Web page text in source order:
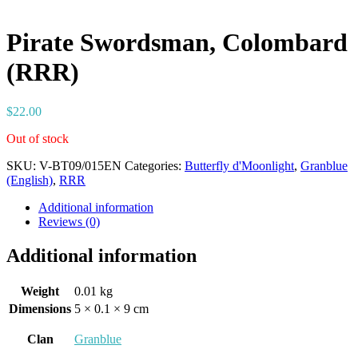
Pirate Swordsman, Colombard
(RRR)
$22.00
Out of stock
SKU: V-BT09/015EN Categories: Butterfly d'Moonlight, Granblue
(English), RRR
Additional information
Reviews (0)
Additional information
Weight
0.01 kg
Dimensions 5 × 0.1 × 9 cm
Clan Granblue